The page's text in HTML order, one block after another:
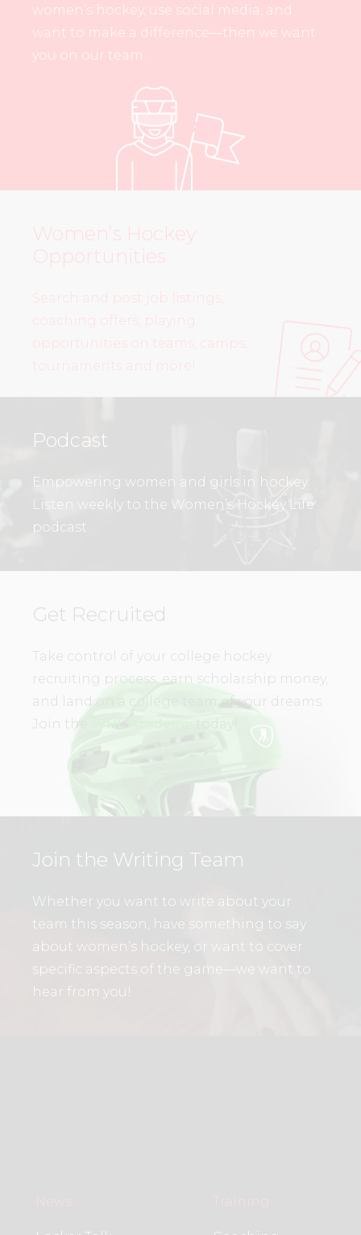
women’s hockey, use social media, and
want to make a difference—then we want
you on our team.
Women’s Hockey
Opportunities
Search and post job listings,
coaching offers, playing
opportunities on teams, camps,
tournaments and more!
Podcast
Empowering women and girls in hockey.
Listen weekly to the Women’s Hockey Life
podcast.
Get Recruited
Take control of your college hockey
recruiting process, earn scholarship money,
and land on a college team of your dreams.
Join the
today!
Join the Writing Team
Whether you want to write about your
team this season, have something to say
about women’s hockey, or want to cover
specific aspects of the game—we want to
hear from you!
News Training